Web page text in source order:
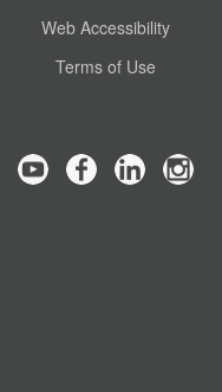
Web Accessibility
Terms of Use